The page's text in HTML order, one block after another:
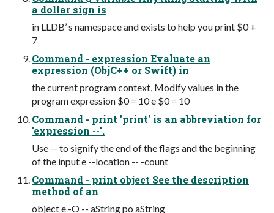
a dollar sign is
in LLDB’ s namespace and exists to help you print $0 +
7
Command - expression Evaluate an
expression (ObjC++ or Swift) in
the current program context, Modify values in the
program expression $0 = 10 e $0 = 10
Command - print 'print' is an abbreviation for
'expression --'.
Use -- to signify the end of the flags and the beginning
of the input e --location -- -count
Command - print object See the description
method of an
object e -O -- aString po aString